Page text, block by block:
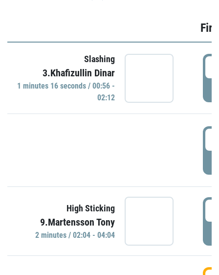
Slashing
3.Khafizullin Dinar
1 minutes 16 seconds / 00:56 -
02:12
High Sticking
9.Martensson Tony
2 minutes / 02:04 - 04:04